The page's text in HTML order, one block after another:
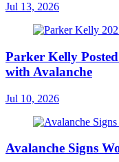
Jul 13, 2026
Parker Kelly
with Avalanche
Jul 10, 2026
Avalanche Signs